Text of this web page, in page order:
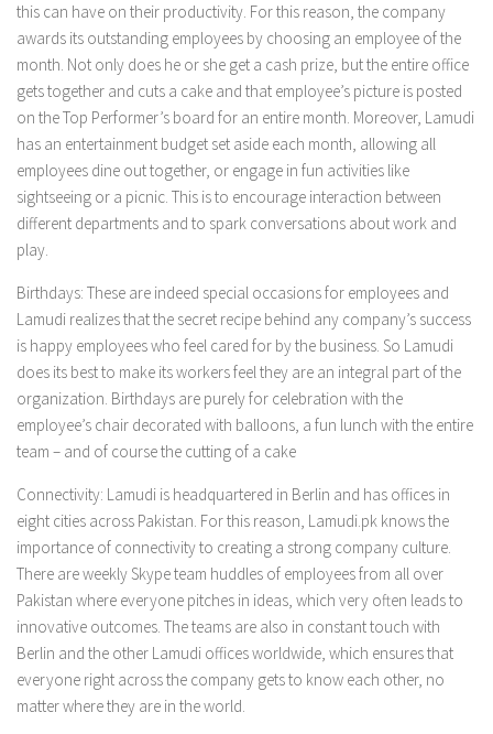
this can have on their productivity. For this reason, the company
awards its outstanding employees by choosing an employee of the
month. Not only does he or she get a cash prize, but the entire office
gets together and cuts a cake and that employee’s picture is posted
on the Top Performer’s board for an entire month. Moreover, Lamudi
has an entertainment budget set aside each month, allowing all
employees dine out together, or engage in fun activities like
sightseeing or a picnic. This is to encourage interaction between
different departments and to spark conversations about work and
play.
Birthdays: These are indeed special occasions for employees and
Lamudi realizes that the secret recipe behind any company’s success
is happy employees who feel cared for by the business. So Lamudi
does its best to make its workers feel they are an integral part of the
organization. Birthdays are purely for celebration with the
employee’s chair decorated with balloons, a fun lunch with the entire
team – and of course the cutting of a cake
Connectivity: Lamudi is headquartered in Berlin and has offices in
eight cities across Pakistan. For this reason, Lamudi.pk knows the
importance of connectivity to creating a strong company culture.
There are weekly Skype team huddles of employees from all over
Pakistan where everyone pitches in ideas, which very often leads to
innovative outcomes. The teams are also in constant touch with
Berlin and the other Lamudi offices worldwide, which ensures that
everyone right across the company gets to know each other, no
matter where they are in the world.